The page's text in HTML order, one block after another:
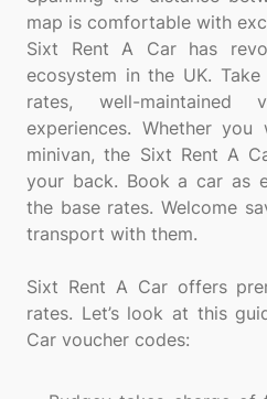
map is comfortable with
Sixt Rent A Car has
ecosystem in the UK.
rates, well-maintained
experiences. Whether
minivan, the Sixt Rent A
your back. Book a car as
the base rates. Welcome
transport with them.
Sixt Rent A Car offers
rates. Let’s look at this
Car voucher codes: